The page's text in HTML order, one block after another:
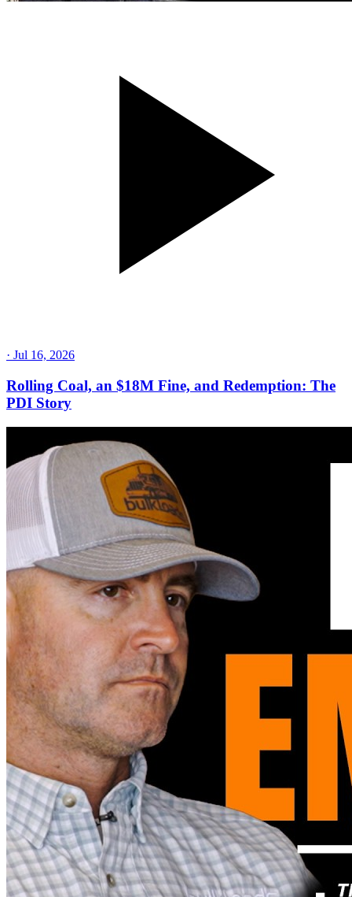
· Jul 16, 2026
Rolling Coal, an $18M Fine, and Redemption: The
PDI Story